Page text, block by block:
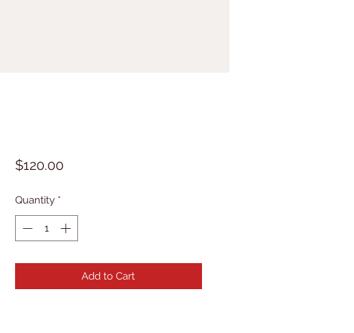
$120.00Price
Quantity *
Add to Cart